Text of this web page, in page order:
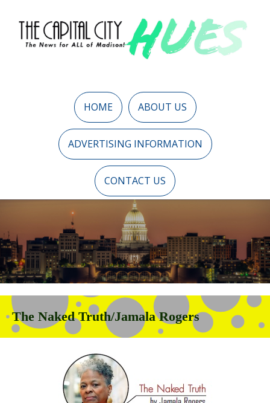
HOME ABOUT US
ADVERTISING INFORMATION
CONTACT US
The Naked Truth/Jamala Rogers